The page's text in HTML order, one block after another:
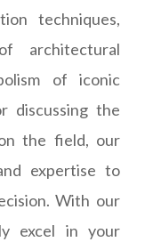
techniques,
architectural
of iconic
discussing the
the field, our
expertise to
With our
excel in your